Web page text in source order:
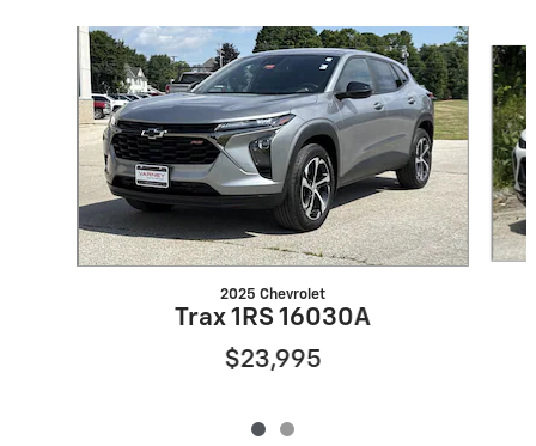
Slide 1 of 2
2025 Chevrolet
Trax 1RS 16030A
$23,995